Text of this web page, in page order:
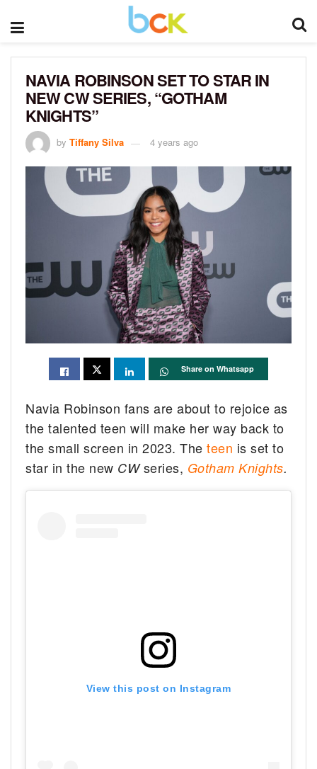
NAVIA ROBINSON SET TO STAR IN
NEW CW SERIES, “GOTHAM
KNIGHTS”
by Tiffany Silva 4 years ago
Share on Whatsapp
Navia Robinson fans are about to rejoice as
the talented teen will make her way back to
the small screen in 2023. The teen is set to
star in the new CWseries, Gotham Knights.
View this post on Instagram